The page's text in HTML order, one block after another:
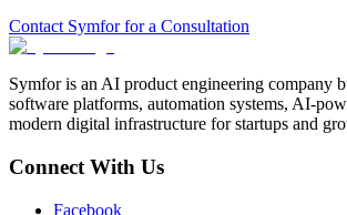
Contact Symfor for a Consultation
Symfor is an AI product engineering company
software platforms, automation systems, AI-
modern digital infrastructure for startups and
Connect With Us
Facebook